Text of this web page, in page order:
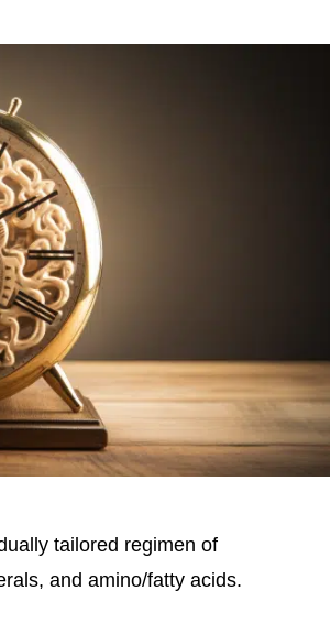
tailored regimen of
and amino/fatty acids.